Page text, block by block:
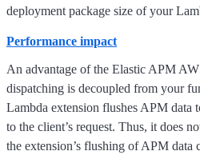
deployment package size of your
Performance impact
An advantage of the Elastic APM
dispatching is decoupled from your
Lambda extension flushes APM data
to the client’s request. Thus, it does
the extension’s flushing of APM